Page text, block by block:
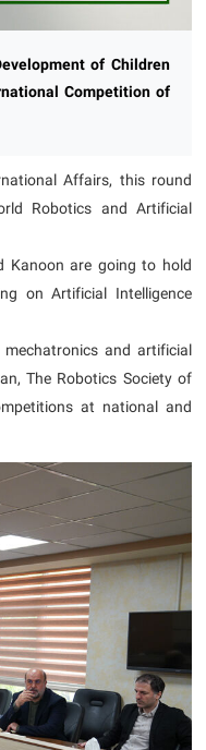
of Children
Competition of
Affairs, this round
Robotics and Artificial
Kanoon are going to hold
on Artificial Intelligence
and artificial
The Robotics Society of
at national and